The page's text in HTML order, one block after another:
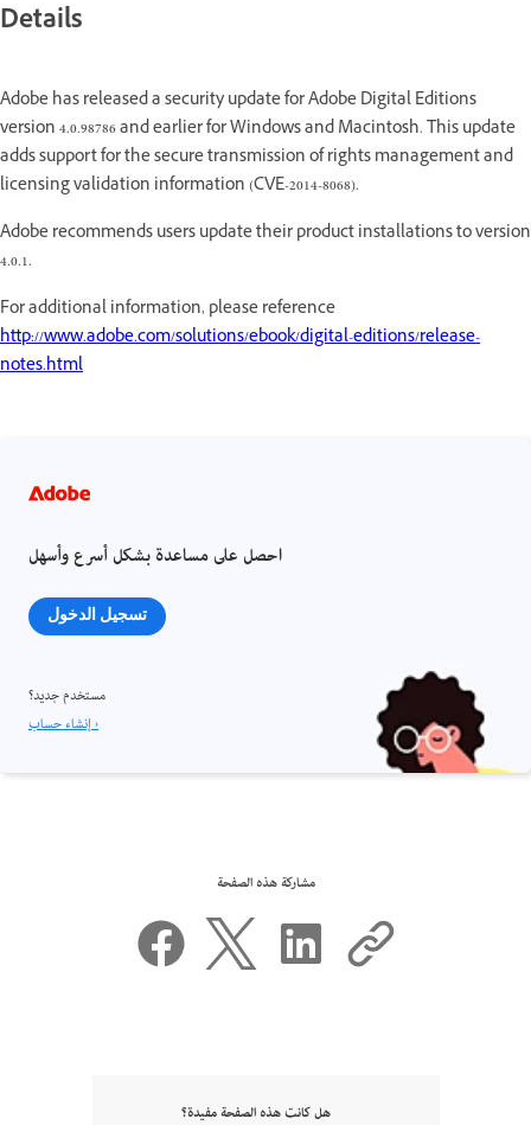
Details
Adobe has released a security update for Adobe Digital Editions
version 4.0.98786 and earlier for Windows and Macintosh. This update
adds support for the secure transmission of rights management and
licensing validation information (CVE-2014-8068).
Adobe recommends users update their product installations to version
4.0.1.
For additional information, please reference
http://www.adobe.com/solutions/ebook/digital-editions/release-
notes.html
احصل على مساعدة بشكل أسرع وأسهل
تسجيل الدخول
مستخدم جديد؟
إنشاء حساب ›
مشاركة هذه الصفحة
هل كانت هذه الصفحة مفيدة؟